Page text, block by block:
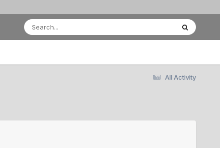
All Activity